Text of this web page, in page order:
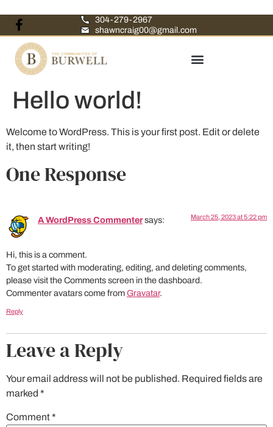
304-279-2967
shawncraig00@gmail.com
Hello world!
Welcome to WordPress. This is your first post. Edit or delete
it, then start writing!
One Response
A WordPress Commentersays: March 25, 2023 at 5:22 pm
Hi, this is a comment.
To get started with moderating, editing, and deleting comments,
please visit the Comments screen in the dashboard.
Commenter avatars come fromGravatar.
Reply
Leave a Reply
Your email address will not be published. Required fields are
marked *
Comment*